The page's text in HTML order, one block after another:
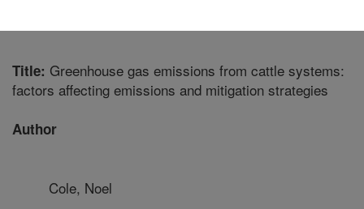
Title: Greenhouse gas emissions from cattle systems:
factors affecting emissions and mitigation strategies
Author
Cole, Noel